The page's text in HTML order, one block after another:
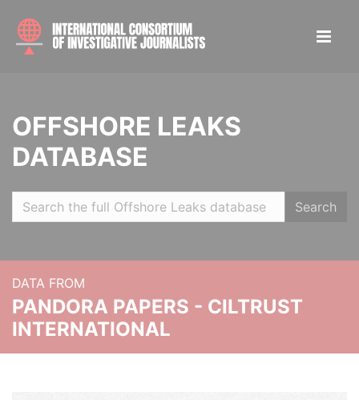
OFFSHORE LEAKS
DATABASE
Search
DATA FROM
PANDORA PAPERS - CILTRUST
INTERNATIONAL